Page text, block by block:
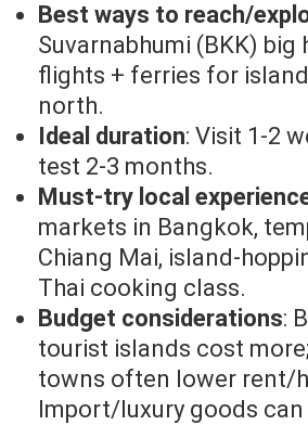
Best ways to reach/
Suvarnabhumi (BKK) big
flights + ferries for
north.
Ideal duration: Visit 1-2
test 2-3 months.
Must-try local
markets in Bangkok,
Chiang Mai, island-
Thai cooking class.
Budget considerations:
tourist islands cost
towns often lower rent/
Import/luxury goods can